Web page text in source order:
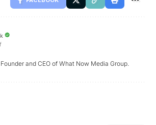
and CEO of What Now Media Group.